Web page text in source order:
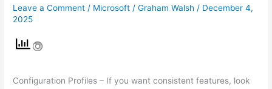
Leave a Comment / Microsoft /Graham Walsh/ December 4,
2025
Configuration Profiles – If you want consistent features, look